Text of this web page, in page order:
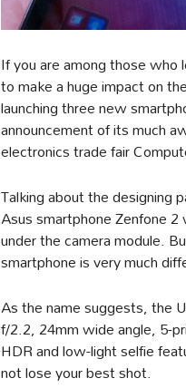
If you are among those
to make a huge impact on
launching three new
announcement of its much
electronics trade fair
Talking about the designing
Asus smartphone Zenfone
under the camera module.
smartphone is very much
As the name suggests, the
f/2.2, 24mm wide angle, 5-
HDR and low-light selfie
not lose your best shot.